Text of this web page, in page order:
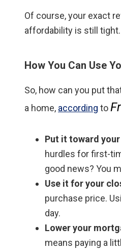
Of course, your exact
affordability is still tight.
How You Can Use
So, how can you put
a home, according to
Put it toward
hurdles for first-
good news? You
Use it for your
purchase price.
day.
Lower your
means paying a